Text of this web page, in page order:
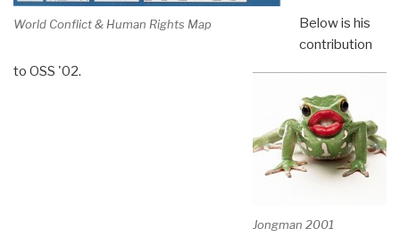
World Conflict & Human Rights Map
Jongman 2001
Below is his
contribution
to OSS '02.